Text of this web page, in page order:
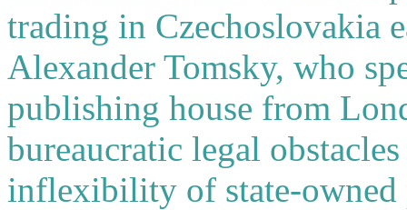
trading in Czechoslovakia
Alexander Tomsky, who
publishing house from
bureaucratic legal
inflexibility of state-